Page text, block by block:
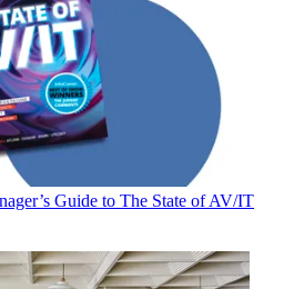
Guide to The State of AV/IT